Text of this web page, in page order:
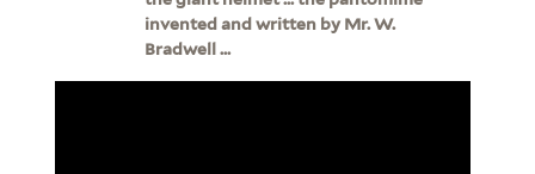
invented and written by Mr. W.
Bradwell ...